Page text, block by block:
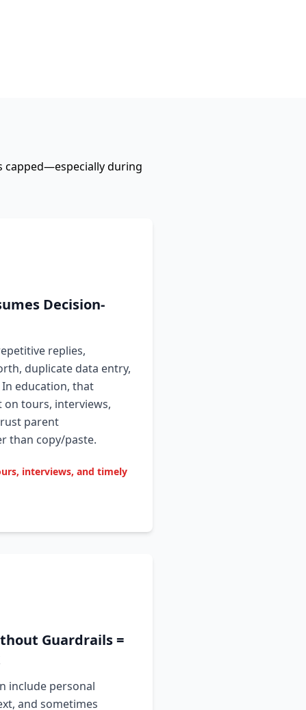
capped—especially during
Decision-
replies,
duplicate data entry,
education, that
on tours, interviews,
parent
than copy/paste.
interviews, and timely
Guardrails =
include personal
and sometimes